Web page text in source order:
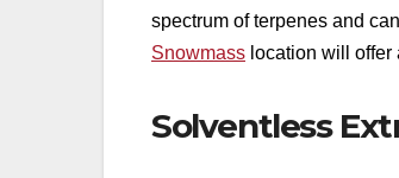
spectrum of terpenes and
Snowmass location will
Solventless